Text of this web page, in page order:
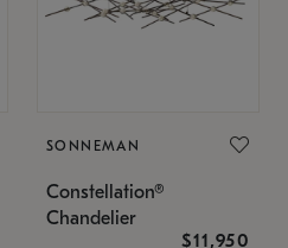
SONNEMAN
Constellation®
Chandelier
$11,950